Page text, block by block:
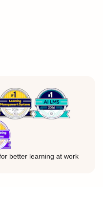
better learning at work